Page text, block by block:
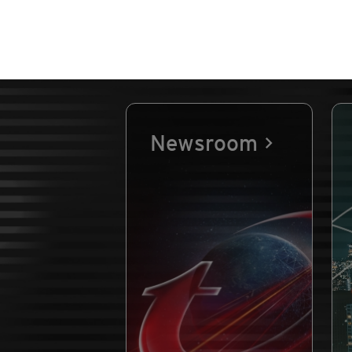
Newsroom